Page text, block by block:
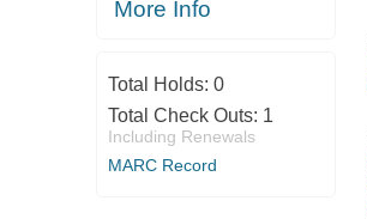
More Info
Total Holds: 0
Total Check Outs: 1
Including Renewals
MARC Record